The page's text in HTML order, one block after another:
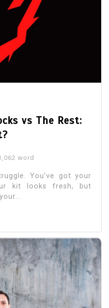
vs The Rest:
word
You’ve got your
kit looks fresh, but